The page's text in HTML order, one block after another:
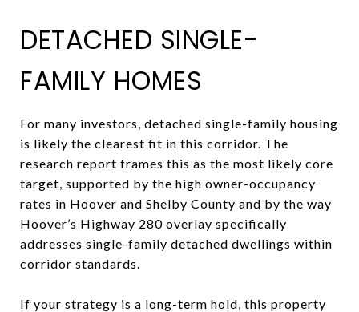
DETACHED SINGLE-
FAMILY HOMES
For many investors, detached single-family housing
is likely the clearest fit in this corridor. The
research report frames this as the most likely core
target, supported by the high owner-occupancy
rates in Hoover and Shelby County and by the way
Hoover’s Highway 280 overlay specifically
addresses single-family detached dwellings within
corridor standards.
If your strategy is a long-term hold, this property